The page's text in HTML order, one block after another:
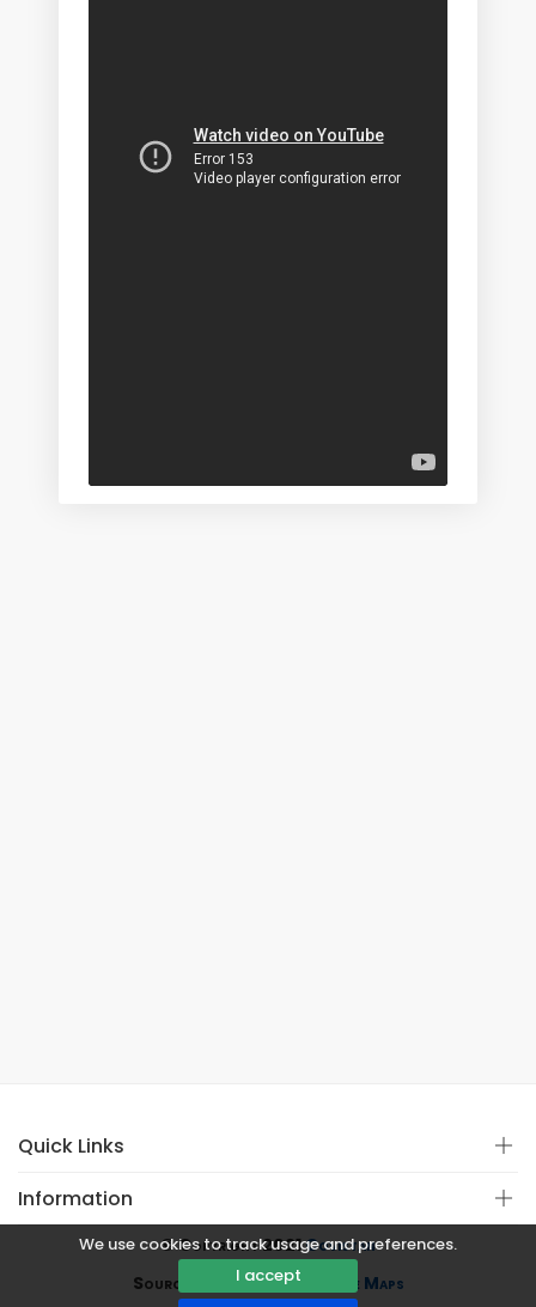
We use cookies to track usage and preferences.
I accept
Quick Links
Information
© Copyright 2021Covistan
Source
CoWin API&Google Maps